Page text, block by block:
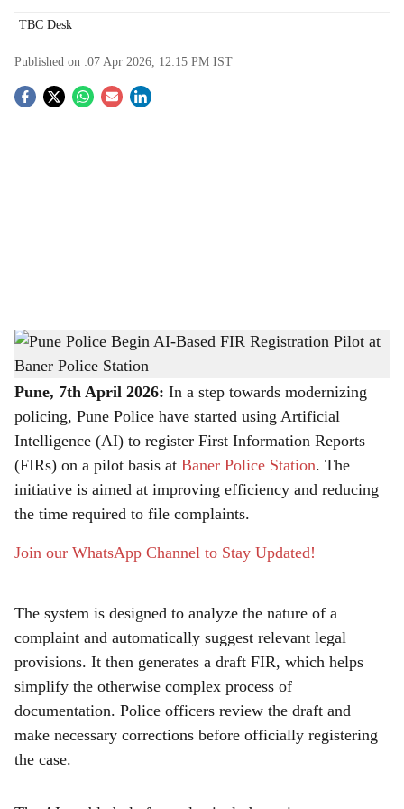
TBC Desk
Published on :07 Apr 2026, 12:15 PM IST
S
h
a
r
e
Pune Police Begin AI-Based FIR Registration Pilot at Baner Police Station
-
The Bridge Chronile
Pune, 7th April 2026: In a step towards modernizing
policing, Pune Police have started using Artificial
Intelligence (AI) to register First Information Reports
(FIRs) on a pilot basis at Baner Police Station. The
initiative is aimed at improving efficiency and reducing
the time required to file complaints.
Join our WhatsApp Channel to Stay Updated!
The system is designed to analyze the nature of a
complaint and automatically suggest relevant legal
provisions. It then generates a draft FIR, which helps
simplify the otherwise complex process of
documentation. Police officers review the draft and
make necessary corrections before officially registering
the case.